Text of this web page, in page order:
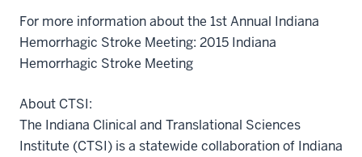
For more information about the 1st Annual Indiana
Hemorrhagic Stroke Meeting: 2015 Indiana
Hemorrhagic Stroke Meeting
About CTSI:
The Indiana Clinical and Translational Sciences
Institute (CTSI) is a statewide collaboration of Indiana